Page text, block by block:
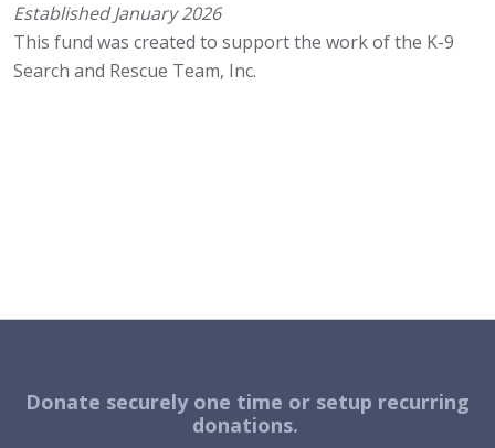
Established January 2026
This fund was created to support the work of the K-9
Search and Rescue Team, Inc.
Donate securely one time or setup recurring
donations.